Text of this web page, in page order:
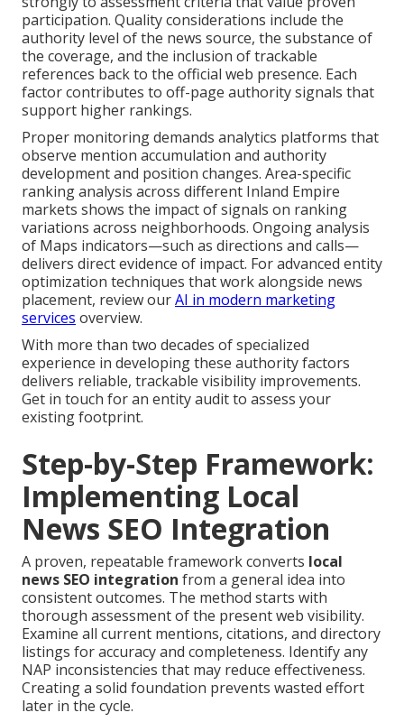
participation. Quality considerations include the
authority level of the news source, the substance of
the coverage, and the inclusion of trackable
references back to the official web presence. Each
factor contributes to off-page authority signals that
support higher rankings.
Proper monitoring demands analytics platforms that
observe mention accumulation and authority
development and position changes. Area-specific
ranking analysis across different Inland Empire
markets shows the impact of signals on ranking
variations across neighborhoods. Ongoing analysis
of Maps indicators—such as directions and calls—
delivers direct evidence of impact. For advanced entity
optimization techniques that work alongside news
placement, review ourAI in modern marketing
services overview.
With more than two decades of specialized
experience in developing these authority factors
delivers reliable, trackable visibility improvements.
Get in touch for an entity audit to assess your
existing footprint.
Step-by-Step Framework:
Implementing Local
News SEO Integration
A proven, repeatable framework converts local
news SEO integration from a general idea into
consistent outcomes. The method starts with
thorough assessment of the present web visibility.
Examine all current mentions, citations, and directory
listings for accuracy and completeness. Identify any
NAP inconsistencies that may reduce effectiveness.
Creating a solid foundation prevents wasted effort
later in the cycle.